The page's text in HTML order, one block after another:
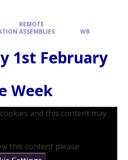
REMOTE
ASSEMBLIES
WB
1st February
Week
and this content may
this content please